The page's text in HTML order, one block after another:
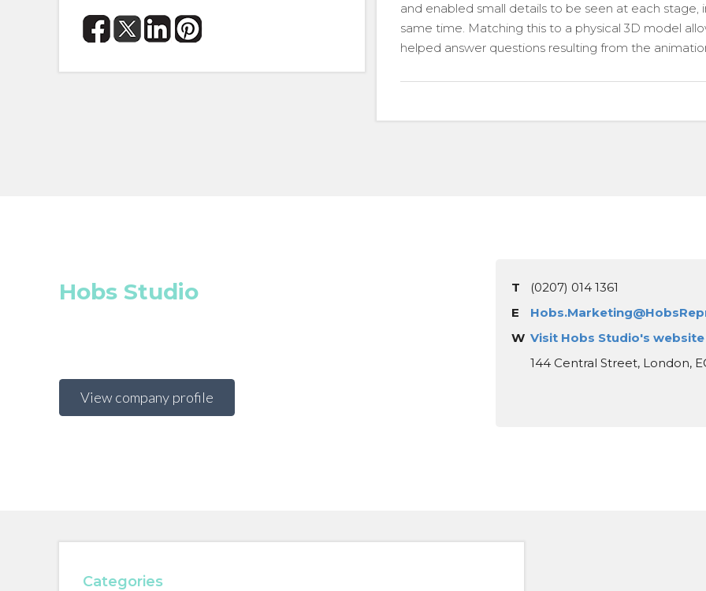
and enabled small details to be seen at each
same time. Matching this to a physical 3D model
helped answer questions resulting from the
Hobs Studio
View company profile
T
(0207) 014 1361
E
W Visit Hobs Studio's website
144 Central Street, London,
Categories